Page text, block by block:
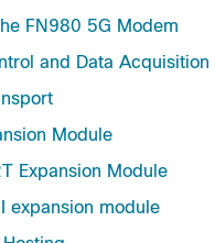
FN980 5G Modem
and Data Acquisition
Module
Expansion Module
expansion module